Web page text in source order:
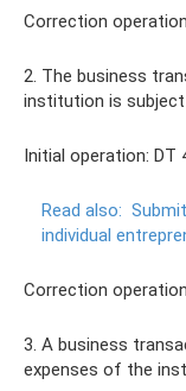
Correction
2. The business
institution is
Initial operation: DT
Read also:
individual
Correction
3. A business
expenses of the